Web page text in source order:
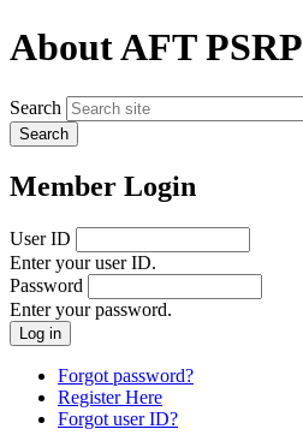
About AFT PSRP
Search
Member Login
User ID
Enter your user ID.
Password
Enter your password.
Forgot password?
Register Here
Forgot user ID?